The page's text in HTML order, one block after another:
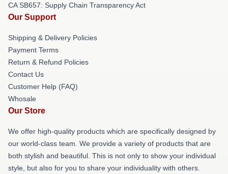
CA SB657: Supply Chain Transparency Act
Our Support
Shipping & Delivery Policies
Payment Terms
Return & Refund Policies
Contact Us
Customer Help (FAQ)
Whosale
Our Store
We offer high-quality products which are specifically designed by
our world-class team. We provide a variety of products that are
both stylish and beautiful. This is not only to show your individual
style, but also for you to share your individuality with others.